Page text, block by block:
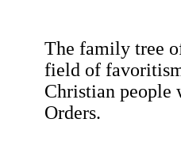
The family tree
field of
Christian people
Orders.